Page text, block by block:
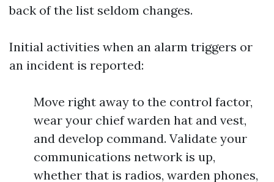
back of the list seldom changes.
Initial activities when an alarm triggers or
an incident is reported:
Move right away to the control factor,
wear your chief warden hat and vest,
and develop command. Validate your
communications network is up,
whether that is radios, warden phones,